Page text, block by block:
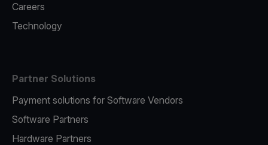
Careers
Technology
Partner Solutions
Payment solutions for Software Vendors
Software Partners
Hardware Partners